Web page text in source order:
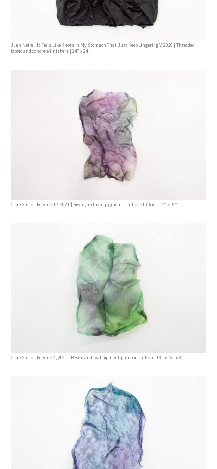
Juan Neira | It Feels Like Knots In My Stomach That Just Keep Lingering V, 2020 | Threaded
fabric and concrete finishers | 24” x 24”
Clare Gatto | Edge no.17, 2021 | Resin, archival pigment print on chiffon | 12” x 19”
Clare Gatto | Edge no.4, 2021 | Resin, archival pigment print on chiffon | 13” x 16” x 3”